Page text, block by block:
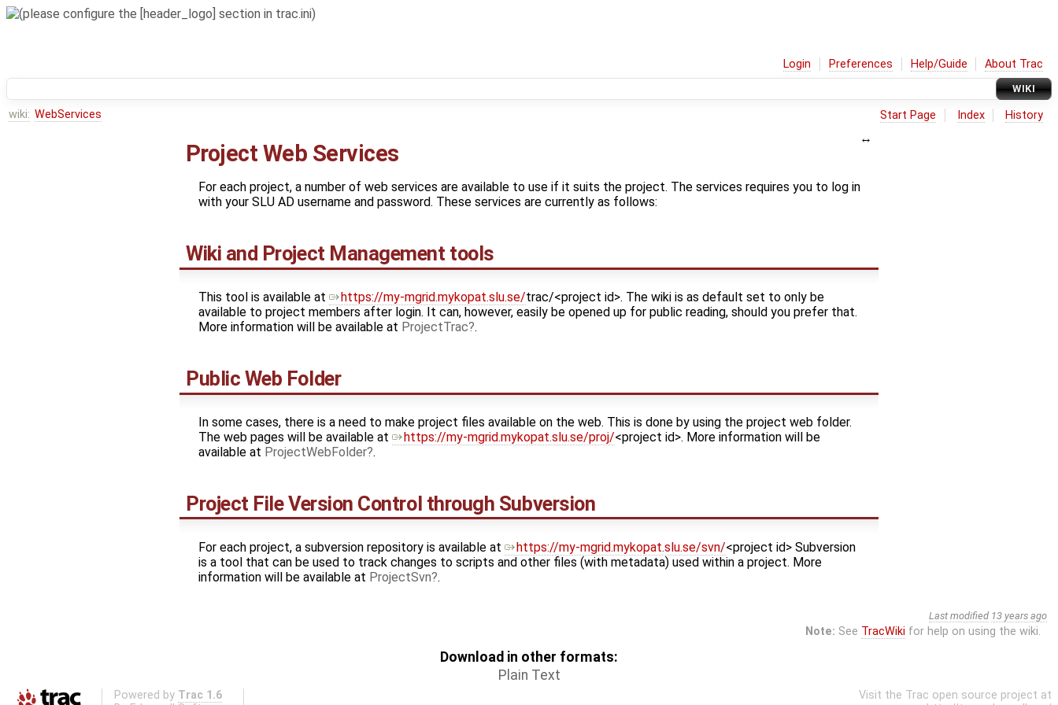
Login Preferences Help/Guide About Trac
WIKI
wiki: WebServices Start Page Index History
Project Web Services
For each project, a number of web services are available to use if it suits the project. The services requires you to log in
with your SLU AD username and password. These services are currently as follows:
Wiki and Project Management tools
This tool is available at https://my-mgrid.mykopat.slu.se/trac/<project id>. The wiki is as default set to only be
available to project members after login. It can, however, easily be opened up for public reading, should you prefer that.
More information will be available at ProjectTrac .
Public Web Folder
In some cases, there is a need to make project files available on the web. This is done by using the project web folder.
The web pages will be available at
https://my-mgrid.mykopat.slu.se/proj/<project id>. More information will be
available at ProjectWebFolder .
Project File Version Control through Subversion
For each project, a subversion repository is available at https://my-mgrid.mykopat.slu.se/svn/<project id> Subversion
is a tool that can be used to track changes to scripts and other files (with metadata) used within a project. More
information will be available at ProjectSvn .
Last modified 13 years ago
Note: See TracWiki for help on using the wiki.
Download in other formats:
Plain Text
Powered by Trac 1.6
Visit the Trac open source project at